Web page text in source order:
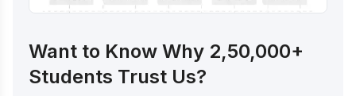
Want to Know Why 2,50,000+
Students Trust Us?